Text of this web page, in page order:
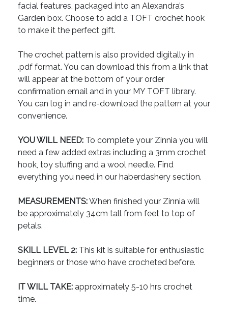
facial features, packaged into an Alexandra’s
Garden box. Choose to add a TOFT crochet hook
to make it the perfect gift.
The crochet pattern is also provided digitally in
.pdf format. You can download this from a link that
will appear at the bottom of your order
confirmation email and in your MY TOFT library.
You can log in and re-download the pattern at your
convenience.
YOU WILL NEED: To complete your Zinnia you will
need a few added extras including a 3mm crochet
hook, toy stuffing and a wool needle. Find
everything you need in our haberdashery section.
MEASUREMENTS:When finished your Zinnia will
be approximately 34cm tall from feet to top of
petals.
SKILL LEVEL 2: This kit is suitable for enthusiastic
beginners or those who have crocheted before.
IT WILL TAKE: approximately 5-10 hrs crochet
time.